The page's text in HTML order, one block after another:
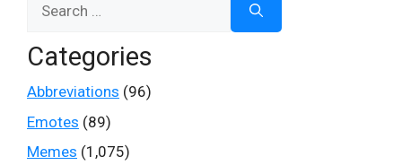
Categories
Abbreviations (96)
Emotes (89)
Memes (1,075)